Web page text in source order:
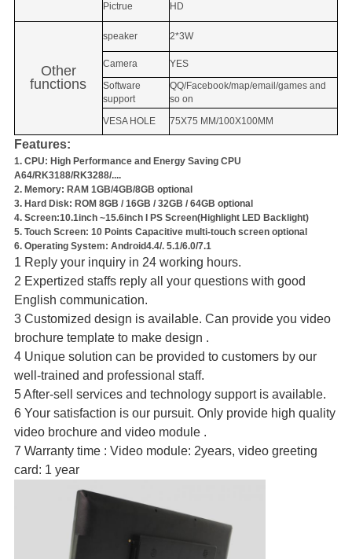
Pictrue HD
Other
functions
speaker 2*3W
Camera
YES
Software
support
QQ/Facebook/map/email/games and
so on
VESA HOLE
75X75 MM/100X100MM
Features:
1. CPU: High Performance and Energy Saving CPU
A64/RK3188/RK3288/....
2. Memory: RAM 1GB/4GB/8GB optional
3. Hard Disk: ROM 8GB / 16GB / 32GB / 64GB optional
4. Screen:10.1inch ~15.6inch I PS Screen(Highlight LED Backlight)
5. Touch Screen: 10 Points Capacitive multi-touch screen optional
6. Operating System: Android4.4/. 5.1/6.0/7.1
1 Reply your inquiry in 24 working hours.
2 Expertized staffs reply all your questions with good
English communication.
3 Customized design is available. Can provide you video
brochure template to make design .
4 Unique solution can be provided to customers by our
well-trained and professional staff.
5 After-sell services and technology support is available.
6 Your satisfaction is our pursuit. Only provide high quality
video brochure and video module .
7 Warranty time : Video module: 2years, video greeting
card: 1 year